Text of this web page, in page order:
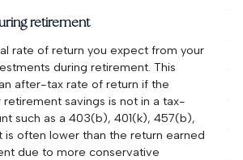
retirement
rate of return you expect from your
during retirement. This
after-tax rate of return if the
savings is not in a tax-
such as a 403(b), 401(k), 457(b),
is often lower than the return earned
due to more conservative